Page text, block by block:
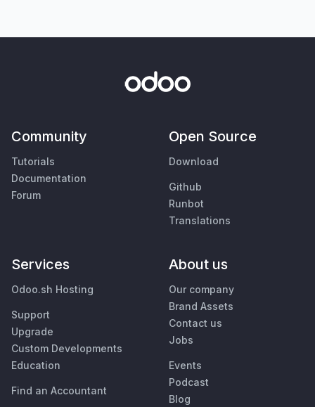
Community
Tutorials
Documentation
Forum
Open Source
Download
Github
Runbot
Translations
Services
Odoo.sh Hosting
Support
Upgrade
Custom Developments
Education
Find an Accountant
About us
Our company
Brand Assets
Contact us
Jobs
Events
Podcast
Blog